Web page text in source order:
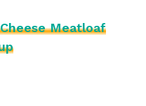
Meatloaf